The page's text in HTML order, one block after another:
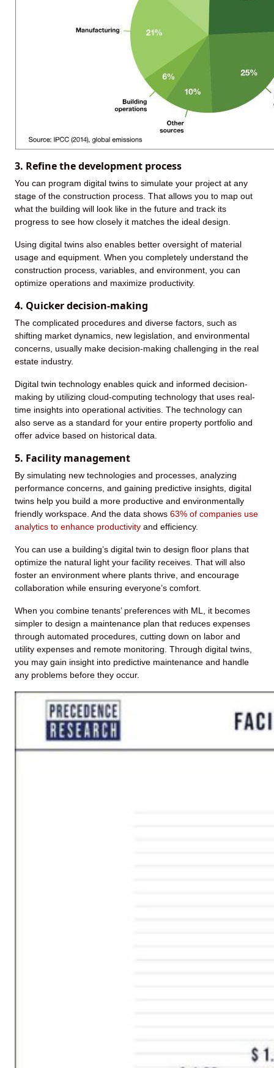
3. Refine the development process
You can program digital twins to simulate your project at any
stage of the construction process. That allows you to map out
what the building will look like in the future and track its
progress to see how closely it matches the ideal design.
Using digital twins also enables better oversight of material
usage and equipment. When you completely understand the
construction process, variables, and environment, you can
optimize operations and maximize productivity.
4. Quicker decision-making
The complicated procedures and diverse factors, such as
shifting market dynamics, new legislation, and environmental
concerns, usually make decision-making challenging in the real
estate industry.
Digital twin technology enables quick and informed decision-
making by utilizing cloud-computing technology that uses real-
time insights into operational activities. The technology can
also serve as a standard for your entire property portfolio and
offer advice based on historical data.
5. Facility management
By simulating new technologies and processes, analyzing
performance concerns, and gaining predictive insights, digital
twins help you build a more productive and environmentally
friendly workspace. And the data shows 63% of companies use
analytics to enhance productivity and efficiency.
You can use a building’s digital twin to design floor plans that
optimize the natural light your facility receives. That will also
foster an environment where plants thrive, and encourage
collaboration while ensuring everyone’s comfort.
When you combine tenants’ preferences with ML, it becomes
simpler to design a maintenance plan that reduces expenses
through automated procedures, cutting down on labor and
utility expenses and remote monitoring. Through digital twins,
you may gain insight into predictive maintenance and handle
any problems before they occur.